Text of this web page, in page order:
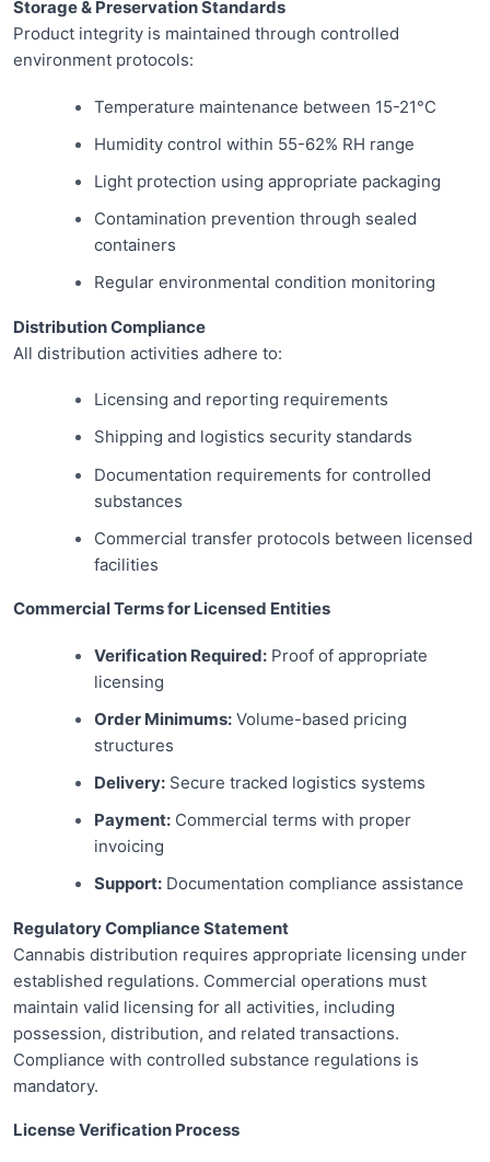
Storage & Preservation Standards
Product integrity is maintained through controlled
environment protocols:
Temperature maintenance between 15-21°C
Humidity control within 55-62% RH range
Light protection using appropriate packaging
Contamination prevention through sealed
containers
Regular environmental condition monitoring
Distribution Compliance
All distribution activities adhere to:
Licensing and reporting requirements
Shipping and logistics security standards
Documentation requirements for controlled
substances
Commercial transfer protocols between licensed
facilities
Commercial Terms for Licensed Entities
Verification Required:Proof of appropriate
licensing
Order Minimums:Volume-based pricing
structures
Delivery:Secure tracked logistics systems
Payment:Commercial terms with proper
invoicing
Support:Documentation compliance assistance
Regulatory Compliance Statement
Cannabis distribution requires appropriate licensing under
established regulations. Commercial operations must
maintain valid licensing for all activities, including
possession, distribution, and related transactions.
Compliance with controlled substance regulations is
mandatory.
License Verification Process